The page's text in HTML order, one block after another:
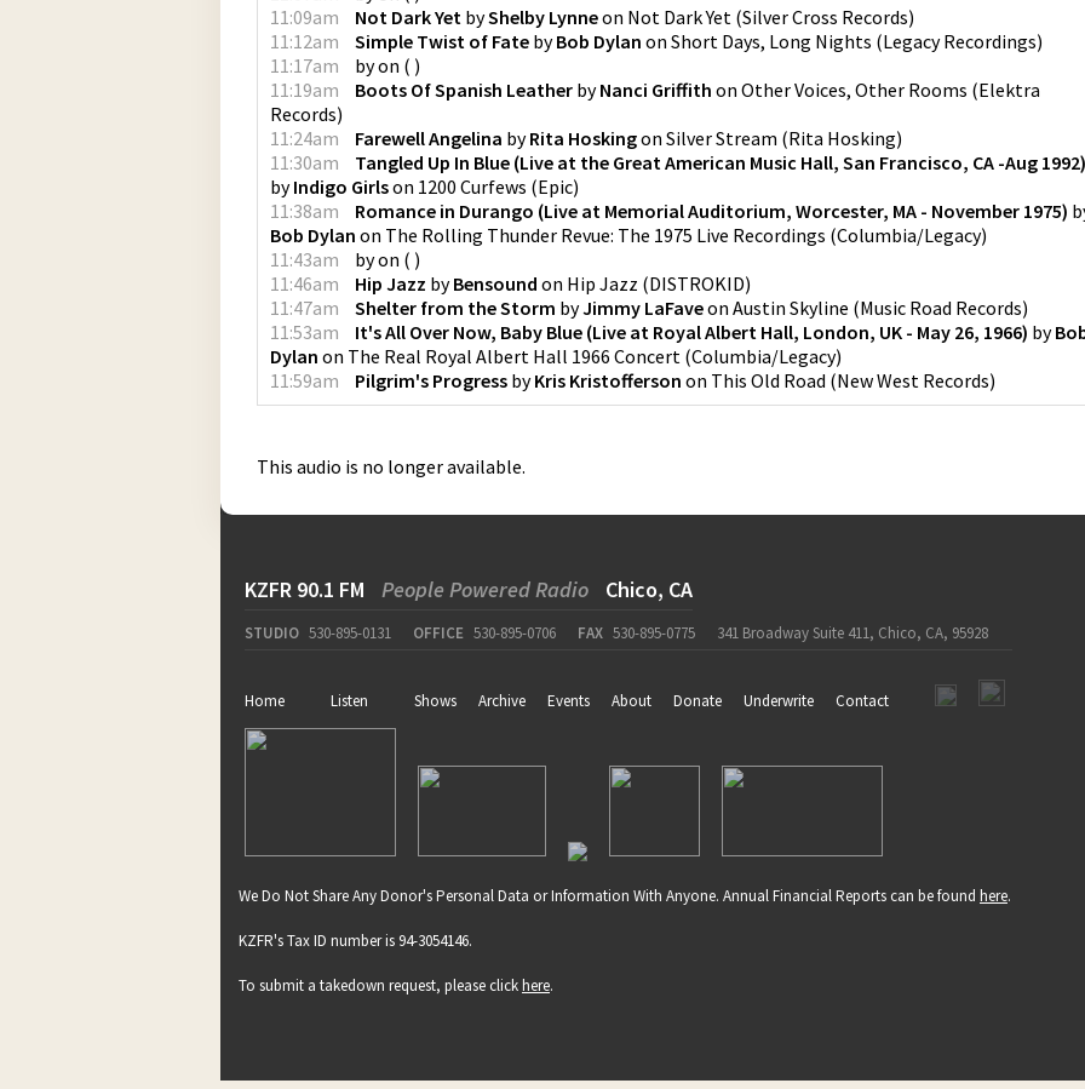
11:09am
Not Dark Yet byShelby Lynneon Not Dark Yet (Silver Cross Records)
11:12am
Simple Twist of Fate byBob Dylan on Short Days, Long Nights (Legacy Recordings)
11:17am
byon ( )
11:19am
Boots Of Spanish Leather byNanci Griffith on Other Voices, Other Rooms (Elektra
Records)
11:24am
Farewell Angelina byRita Hoskingon Silver Stream (Rita Hosking)
11:30am
Tangled Up In Blue (Live at the Great American Music Hall, San Francisco, CA -Aug 1992)
byIndigo Girlson 1200 Curfews (Epic)
11:38am
Romance in Durango (Live at Memorial Auditorium, Worcester, MA - November 1975)
Bob Dylan on The Rolling Thunder Revue: The 1975 Live Recordings (Columbia/Legacy)
11:43am
byon ( )
11:46am
Hip Jazz byBensound on Hip Jazz (DISTROKID)
11:47am
Shelter from the Storm byJimmy LaFaveon Austin Skyline (Music Road Records)
11:53am
It's All Over Now, Baby Blue (Live at Royal Albert Hall, London, UK - May 26, 1966) by
Dylan on The Real Royal Albert Hall 1966 Concert (Columbia/Legacy)
11:59am
Pilgrim's Progress byKris Kristofferson on This Old Road (New West Records)
This audio is no longer available.
KZFR 90.1 FM People Powered Radio Chico, CA
STUDIO 530-895-0131 OFFICE 530-895-0706 FAX 530-895-0775 341 Broadway Suite 411, Chico, CA, 95928
Home Listen Shows Archive Events About Donate Underwrite Contact
We Do Not Share Any Donor's Personal Data or Information With Anyone. Annual Financial Reports can be found here.
KZFR's Tax ID number is 94-3054146.
To submit a takedown request, please clickhere.